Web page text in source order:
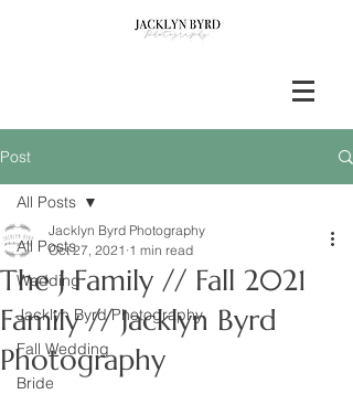
Post
All Posts
Wedding
Jacklyn Byrd Photography
Fall Wedding
Bride
All Posts
The J Family // Fall 2021
Family // Jacklyn Byrd
Photography
Jacklyn Byrd Photography
Oct 27, 2021 1 min read